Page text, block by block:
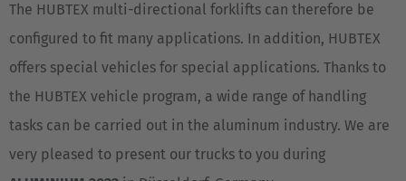
The HUBTEX multi-directional forklifts can therefore be
configured to fit many applications. In addition, HUBTEX
offers special vehicles for special applications. Thanks to
the HUBTEX vehicle program, a wide range of handling
tasks can be carried out in the aluminum industry. We are
very pleased to present our trucks to you during